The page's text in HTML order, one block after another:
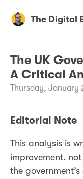
The Digital
The UK
A Critical
Thursday, January
Editorial Note
This analysis is
improvement,
the